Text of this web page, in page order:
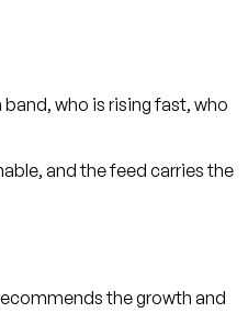
who is rising fast, who
and the feed carries the
the growth and